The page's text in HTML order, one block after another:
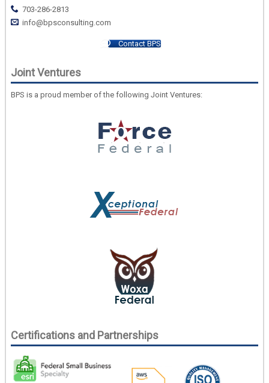
703-286-2813
info@bpsconsulting.com
Contact BPS
Joint Ventures
BPS is a proud member of the following Joint Ventures:
Certifications and Partnerships